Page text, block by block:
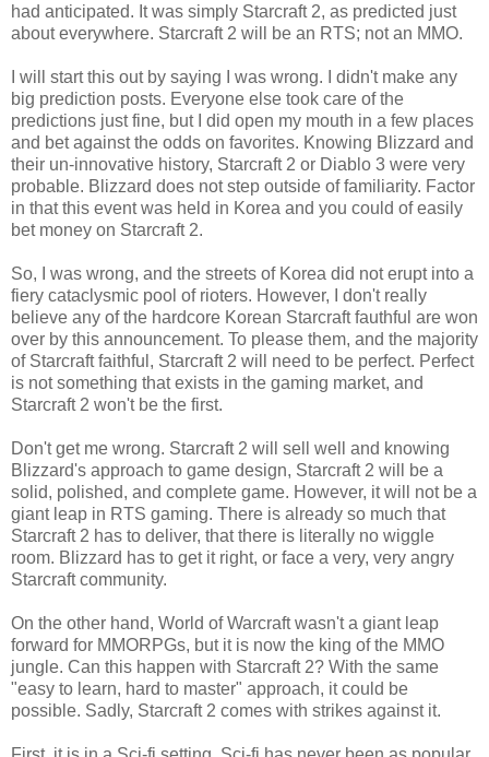
had anticipated. It was simply Starcraft 2, as predicted just
about everywhere. Starcraft 2 will be an RTS; not an MMO.
I will start this out by saying I was wrong. I didn't make any
big prediction posts. Everyone else took care of the
predictions just fine, but I did open my mouth in a few places
and bet against the odds on favorites. Knowing Blizzard and
their un-innovative history, Starcraft 2 or Diablo 3 were very
probable. Blizzard does not step outside of familiarity. Factor
in that this event was held in Korea and you could of easily
bet money on Starcraft 2.
So, I was wrong, and the streets of Korea did not erupt into a
fiery cataclysmic pool of rioters. However, I don't really
believe any of the hardcore Korean Starcraft fauthful are won
over by this announcement. To please them, and the majority
of Starcraft faithful, Starcraft 2 will need to be perfect. Perfect
is not something that exists in the gaming market, and
Starcraft 2 won't be the first.
Don't get me wrong. Starcraft 2 will sell well and knowing
Blizzard's approach to game design, Starcraft 2 will be a
solid, polished, and complete game. However, it will not be a
giant leap in RTS gaming. There is already so much that
Starcraft 2 has to deliver, that there is literally no wiggle
room. Blizzard has to get it right, or face a very, very angry
Starcraft community.
On the other hand, World of Warcraft wasn't a giant leap
forward for MMORPGs, but it is now the king of the MMO
jungle. Can this happen with Starcraft 2? With the same
"easy to learn, hard to master" approach, it could be
possible. Sadly, Starcraft 2 comes with strikes against it.